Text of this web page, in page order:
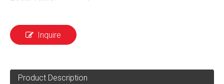
Inquire
Product Description